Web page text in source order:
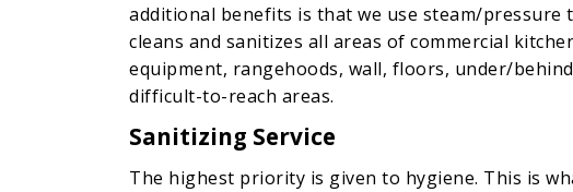
additional benefits is that we use steam/pressure
cleans and sanitizes all areas of commercial
equipment, rangehoods, wall, floors, under/
difficult-to-reach areas.
Sanitizing Service
The highest priority is given to hygiene. This is